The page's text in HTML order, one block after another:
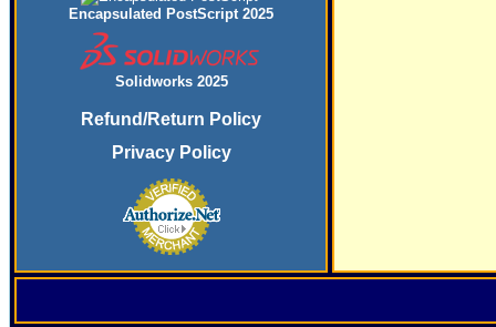
Encapsulated PostScript 2025
Solidworks 2025
Refund/Return Policy
Privacy Policy